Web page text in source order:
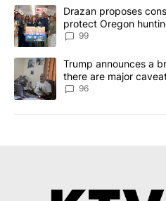
The following is a list of the
A trending article titled "Drazan
Drazan proposes
protect Oregon
99
A trending article titled "Trump
Trump announces a
there are major
96